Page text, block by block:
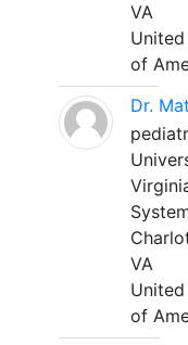
VA
of
Dr.
VA
of